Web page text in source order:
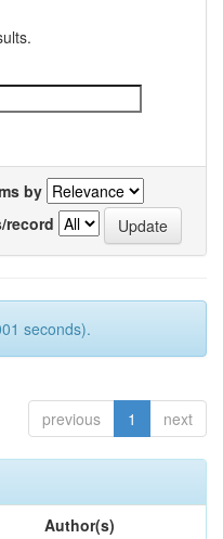
by
record
seconds).
previous 1 next
Author(s)